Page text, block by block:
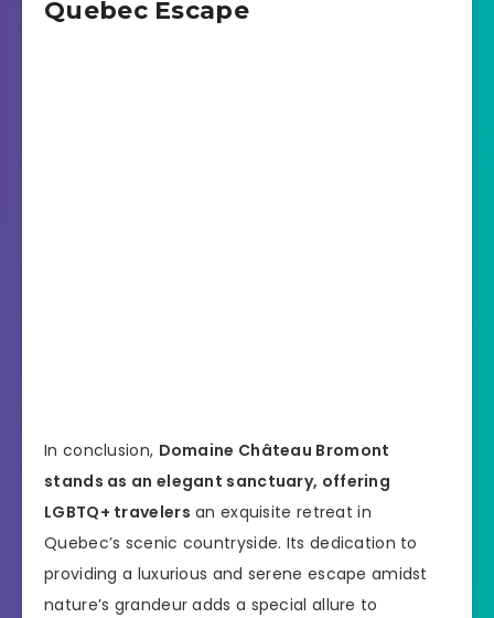
Quebec Escape
In conclusion, Domaine Château Bromont
stands as an elegant sanctuary, offering
LGBTQ+ travelers an exquisite retreat in
Quebec’s scenic countryside. Its dedication to
providing a luxurious and serene escape amidst
nature’s grandeur adds a special allure to